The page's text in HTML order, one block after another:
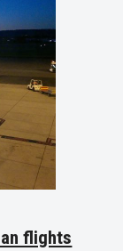
flights